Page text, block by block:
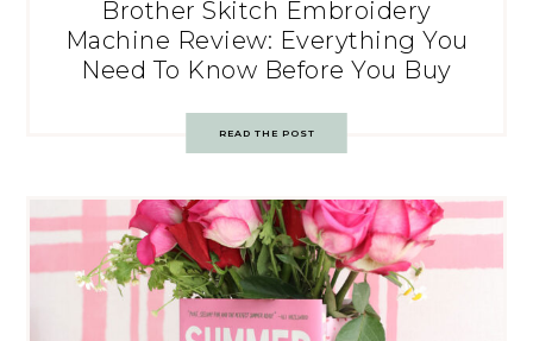
Brother Skitch Embroidery
Machine Review: Everything You
Need To Know Before You Buy
READ THE POST